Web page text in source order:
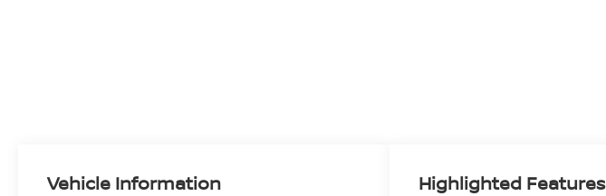
Vehicle Information Highlighted Features